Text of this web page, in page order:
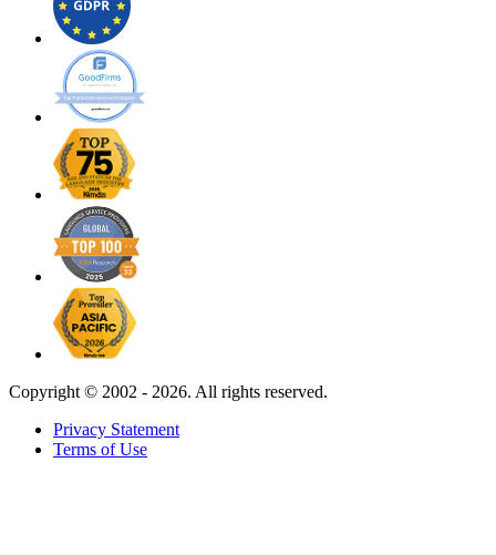
Copyright © 2002 - 2026. All rights reserved.
Privacy Statement
Terms of Use